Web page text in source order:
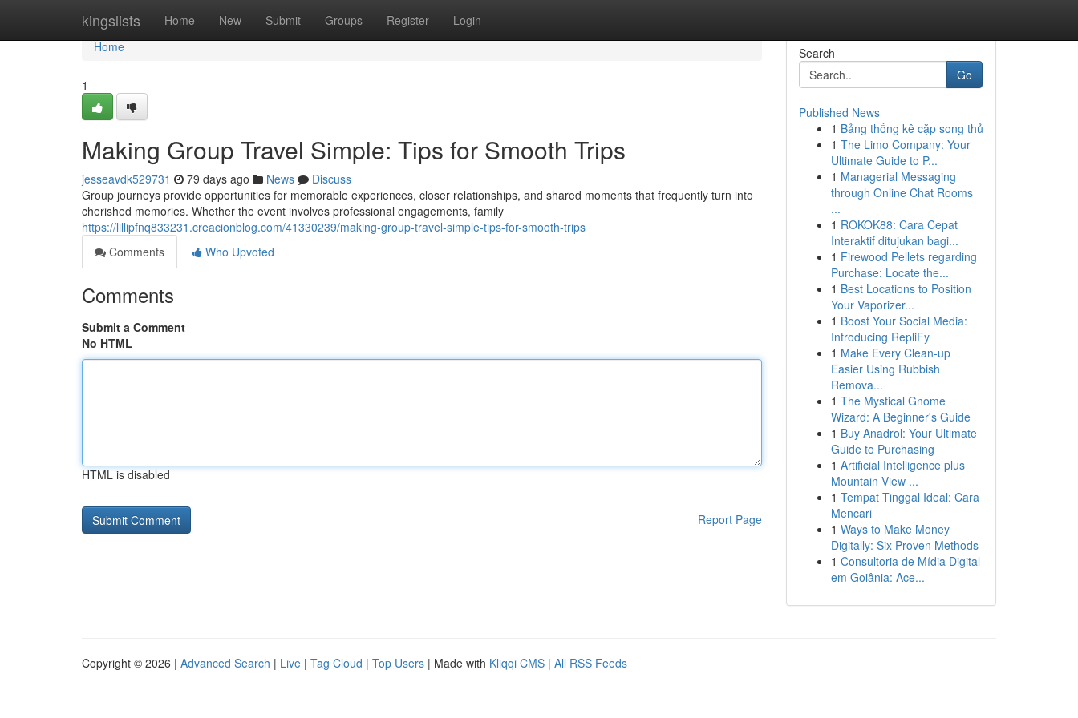
kingslists Home New Submit Groups Register Login
Home
Home
1
Making Group Travel Simple: Tips for Smooth Trips
jesseavdk529731 79 days ago News
Discuss
Group journeys provide opportunities for memorable experiences, closer relationships, and shared moments that frequently turn into
cherished memories. Whether the event involves professional engagements, family
https://lillipfnq833231.creacionblog.com/41330239/making-group-travel-simple-tips-for-smooth-trips
Comments
Who Upvoted
Comments
Submit a Comment
No HTML
HTML is disabled
Report Page
Search
Go
Published News
1 Bảng thống kê cặp song thủ
1 The Limo Company: Your
Ultimate Guide to P...
1 Managerial Messaging
through Online Chat Rooms
...
1 ROKOK88: Cara Cepat
Interaktif ditujukan bagi...
1 Firewood Pellets regarding
Purchase: Locate the...
1 Best Locations to Position
Your Vaporizer...
1 Boost Your Social Media:
Introducing RepliFy
1 Make Every Clean-up
Easier Using Rubbish
Remova...
1 The Mystical Gnome
Wizard: A Beginner's Guide
1 Buy Anadrol: Your Ultimate
Guide to Purchasing
1 Artificial Intelligence plus
Mountain View ...
1 Tempat Tinggal Ideal: Cara
Mencari
1 Ways to Make Money
Digitally: Six Proven Methods
1 Consultoria de Mídia Digital
em Goiânia: Ace...
Copyright © 2026 | Advanced Search | Live | Tag Cloud | Top Users | Made with Kliqqi CMS | All RSS Feeds